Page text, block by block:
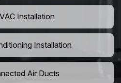
Installation
Installation
Air Ducts